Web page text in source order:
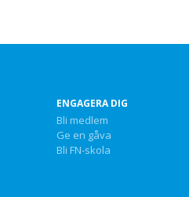
ENGAGERA DIG
Bli medlem
Ge en gåva
Bli FN-skola